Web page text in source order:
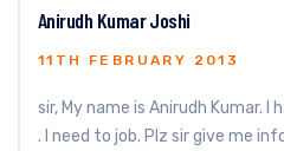
Anirudh Kumar Joshi
11TH FEBRUARY 2013
sir, My name is Anirudh Kumar. I
. I need to job. Plz sir give me